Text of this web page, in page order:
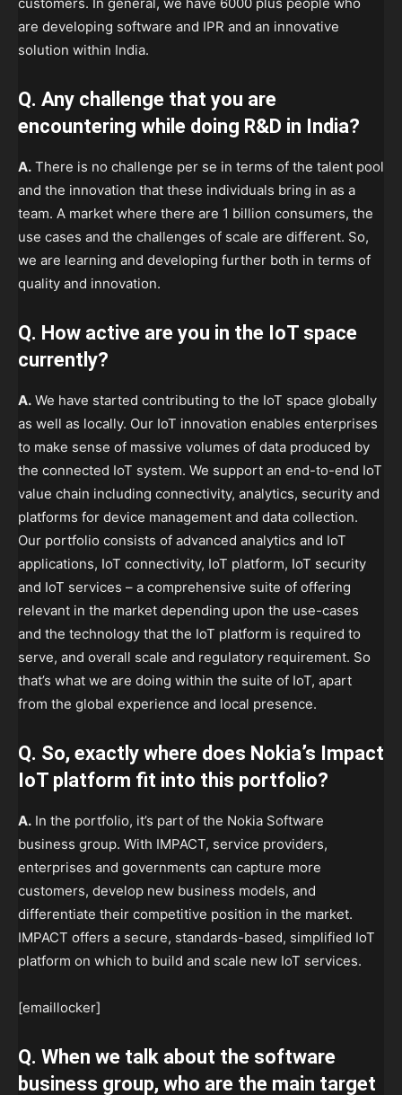
are developing software and IPR and an innovative
solution within India.
Q. Any challenge that you are
encountering while doing R&D in India?
A. There is no challenge per se in terms of the talent pool
and the innovation that these individuals bring in as a
team. A market where there are 1 billion consumers, the
use cases and the challenges of scale are different. So,
we are learning and developing further both in terms of
quality and innovation.
Q. How active are you in the IoT space
currently?
A. We have started contributing to the IoT space globally
as well as locally. Our IoT innovation enables enterprises
to make sense of massive volumes of data produced by
the connected IoT system. We support an end-to-end IoT
value chain including connectivity, analytics, security and
platforms for device management and data collection.
Our portfolio consists of advanced analytics and IoT
applications, IoT connectivity, IoT platform, IoT security
and IoT services – a comprehensive suite of offering
relevant in the market depending upon the use-cases
and the technology that the IoT platform is required to
serve, and overall scale and regulatory requirement. So
that’s what we are doing within the suite of IoT, apart
from the global experience and local presence.
Q. So, exactly where does Nokia’s Impact
IoT platform fit into this portfolio?
A. In the portfolio, it’s part of the Nokia Software
business group. With IMPACT, service providers,
enterprises and governments can capture more
customers, develop new business models, and
differentiate their competitive position in the market.
IMPACT offers a secure, standards-based, simplified IoT
platform on which to build and scale new IoT services.
[emaillocker]
Q. When we talk about the software
business group, who are the main target